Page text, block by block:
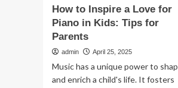
How to Inspire a Love for
Piano in Kids: Tips for
Parents
admin April 25, 2025
Music has a unique power to
and enrich a child's life. It fosters